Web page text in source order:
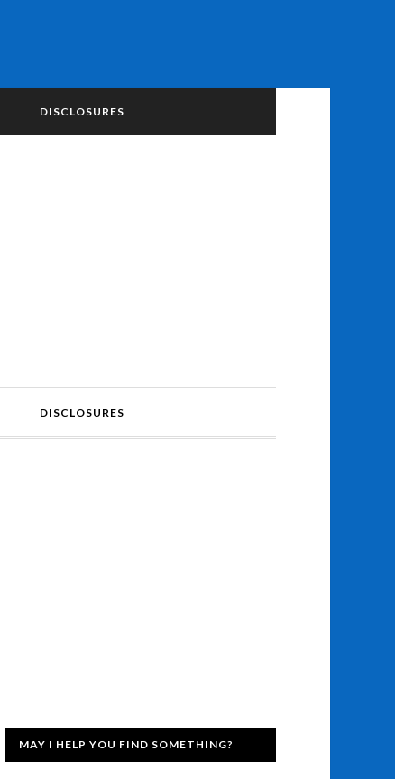
DISCLOSURES
DISCLOSURES
MAY I HELP YOU FIND SOMETHING?